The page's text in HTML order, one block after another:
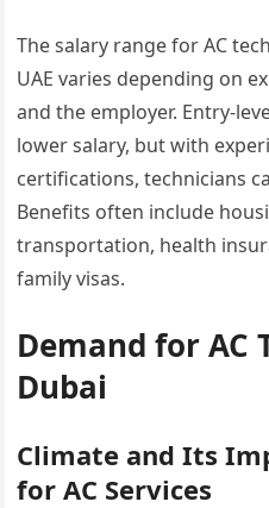
The salary range for AC
UAE varies depending on
and the employer. Entry-
lower salary, but with
certifications, technicians
Benefits often include
transportation, health
family visas.
Demand for AC
Dubai
Climate and Its
for AC Services